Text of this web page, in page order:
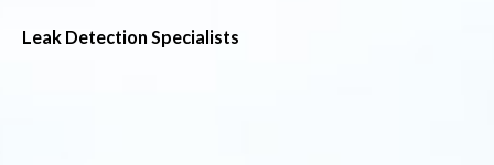
Leak Detection Specialists